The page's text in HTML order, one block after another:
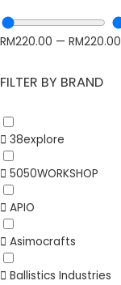
RM220.00 — RM220.00
FILTER BY BRAND
38explore
5050WORKSHOP
APIO
Asimocrafts
Ballistics Industries